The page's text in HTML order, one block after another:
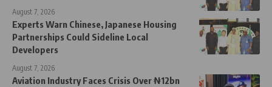
August 7, 2026
Experts Warn Chinese, Japanese Housing
Partnerships Could Sideline Local
Developers
August 7, 2026
Aviation Industry Faces Crisis Over ₦12bn